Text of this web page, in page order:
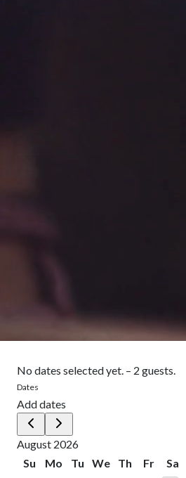
No dates selected yet. – 2 guests.
Dates
Add dates
August 2026
Su
Mo Tu We Th Fr Sa